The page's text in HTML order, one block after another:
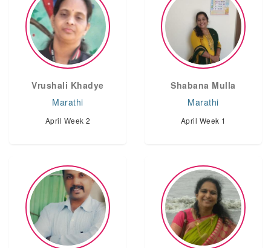
Vrushali Khadye
Marathi
April Week 2
Shabana Mulla
Marathi
April Week 1